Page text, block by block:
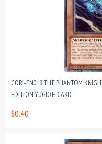
CORI-EN019 THE PHANTOM
EDITION YUGIOH CARD
$0.40